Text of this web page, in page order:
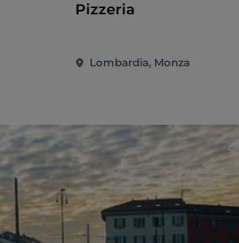
Pizzeria
Lombardia, Monza